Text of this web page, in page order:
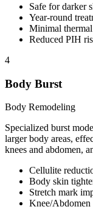
Safe for darker
Year-round
Minimal
Reduced PIH
4
Body Burst
Body Remodeling
Specialized burst
larger body areas,
knees and abdomen,
Cellulite
Body skin
Stretch mark
Knee/